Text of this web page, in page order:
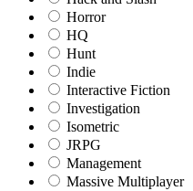
Horror
HQ
Hunt
Indie
Interactive Fiction
Investigation
Isometric
JRPG
Management
Massive Multiplayer